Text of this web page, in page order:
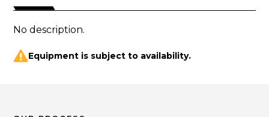
No description.
Equipment is subject to availability.